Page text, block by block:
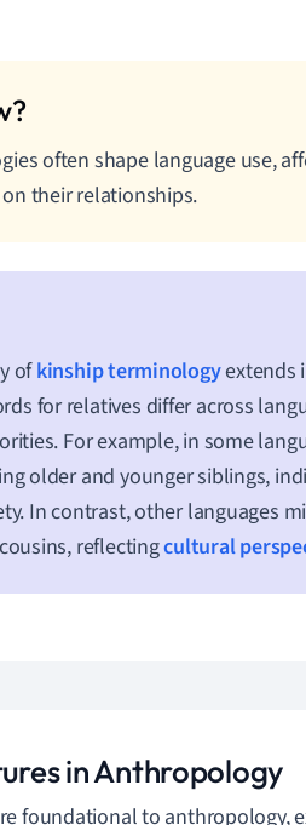
often shape language use,
their relationships.
ofkinship terminologyextends
for relatives differ across
For example, in some
older and younger siblings,
In contrast, other languages
reflectingcultural
in Anthropology
foundational to anthropology,